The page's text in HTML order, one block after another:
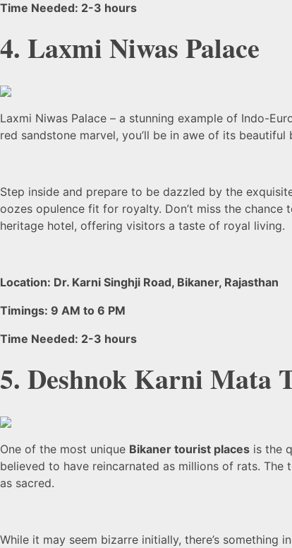
Time Needed: 2-3 hours
4. Laxmi Niwas Palace
Laxmi Niwas Palace – a stunning example of Indo-
red sandstone marvel, you’ll be in awe of its
Step inside and prepare to be dazzled by the
oozes opulence fit for royalty. Don’t miss the
heritage hotel, offering visitors a taste of royal living.
Location: Dr. Karni Singhji Road, Bikaner, Rajasthan
Timings: 9 AM to 6 PM
Time Needed: 2-3 hours
5. Deshnok Karni Mata
One of the most unique Bikaner tourist places is the
believed to have reincarnated as millions of rats.
as sacred.
While it may seem bizarre initially, there’s